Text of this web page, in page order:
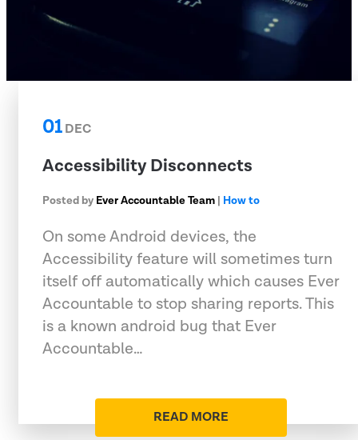
01DEC
Accessibility Disconnects
Posted by Ever Accountable Team | How to
On some Android devices, the
Accessibility feature will sometimes turn
itself off automatically which causes Ever
Accountable to stop sharing reports. This
is a known android bug that Ever
Accountable…
READ MORE